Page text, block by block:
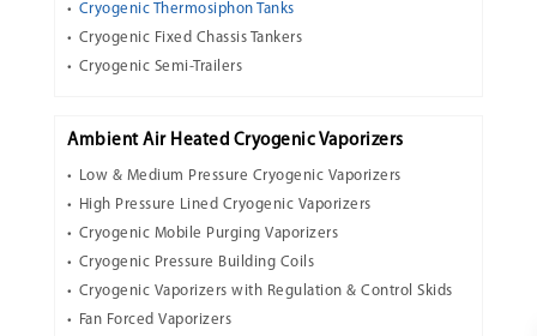
Cryogenic Thermosiphon Tanks
Cryogenic Fixed Chassis Tankers
Cryogenic Semi-Trailers
Ambient Air Heated Cryogenic Vaporizers
Low & Medium Pressure Cryogenic Vaporizers
High Pressure Lined Cryogenic Vaporizers
Cryogenic Mobile Purging Vaporizers
Cryogenic Pressure Building Coils
Cryogenic Vaporizers with Regulation & Control Skids
Fan Forced Vaporizers